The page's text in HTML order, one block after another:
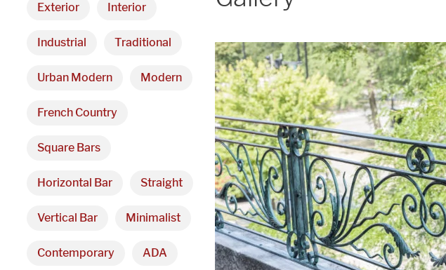
Exterior Interior
Industrial Traditional
Urban Modern Modern
French Country
Square Bars
Horizontal Bar Straight
Vertical Bar Minimalist
Contemporary ADA